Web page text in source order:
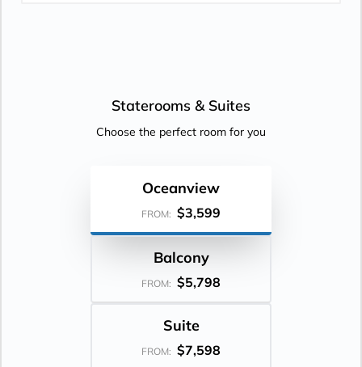
Staterooms & Suites
Choose the perfect room for you
Oceanview
FROM: $3,599
Balcony
FROM: $5,798
Suite
FROM: $7,598